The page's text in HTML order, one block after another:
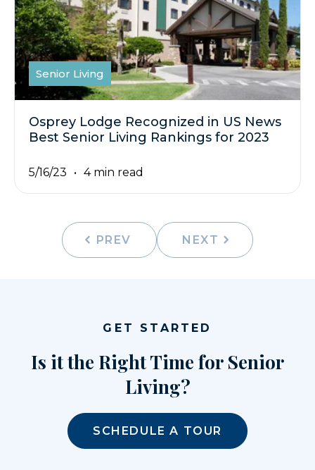
Senior Living
Osprey Lodge Recognized in US News
Best Senior Living Rankings for 2023
5/16/23 4 min read
PREV NEXT
GET STARTED
Is it the Right Time for Senior
Living?
SCHEDULE A TOUR